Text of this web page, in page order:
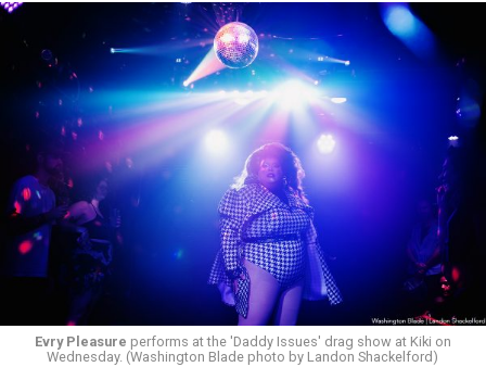
Evry Pleasure performs at the 'Daddy Issues' drag show at Kiki on
Wednesday. (Washington Blade photo by Landon Shackelford)